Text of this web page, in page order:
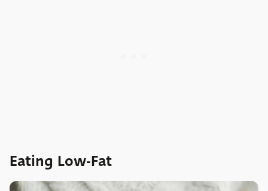
Eating Low-Fat